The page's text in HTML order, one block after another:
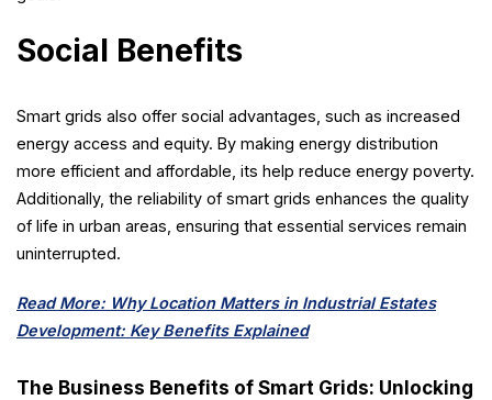
Social Benefits
Smart grids also offer social advantages, such as increased
energy access and equity. By making energy distribution
more efficient and affordable, its help reduce energy poverty.
Additionally, the reliability of smart grids enhances the quality
of life in urban areas, ensuring that essential services remain
uninterrupted.
Read More: Why Location Matters in Industrial Estates
Development: Key Benefits Explained
The Business Benefits of Smart Grids: Unlocking